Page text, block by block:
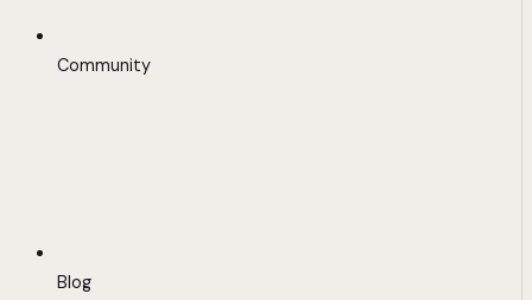
Community
Blog